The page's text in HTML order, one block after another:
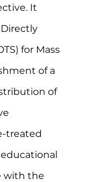
It
for Mass
of a
of
treated
with the